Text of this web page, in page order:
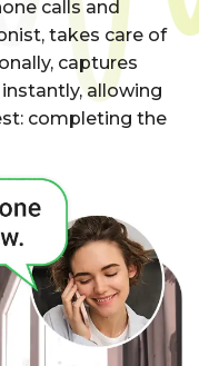
calls and
takes care of
captures
allowing
completing the